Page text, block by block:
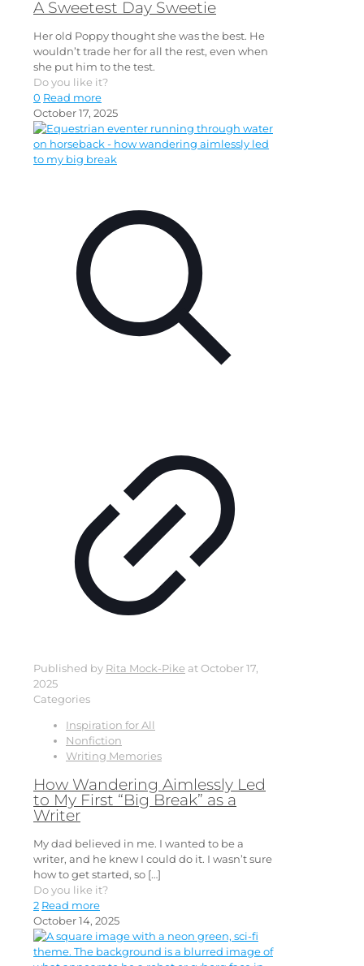
A Sweetest Day Sweetie
Her old Poppy thought she was the best. He
wouldn’t trade her for all the rest, even when
she put him to the test.
Do you like it?
0 Read more
October 17, 2025
Published by Rita Mock-Pike atOctober 17,
2025
Categories
Inspiration for All
Nonfiction
Writing Memories
How Wandering Aimlessly Led
to My First “Big Break” as a
Writer
My dad believed in me. I wanted to be a
writer, and he knew I could do it. I wasn’t sure
how to get started, so […]
Do you like it?
2 Read more
October 14, 2025